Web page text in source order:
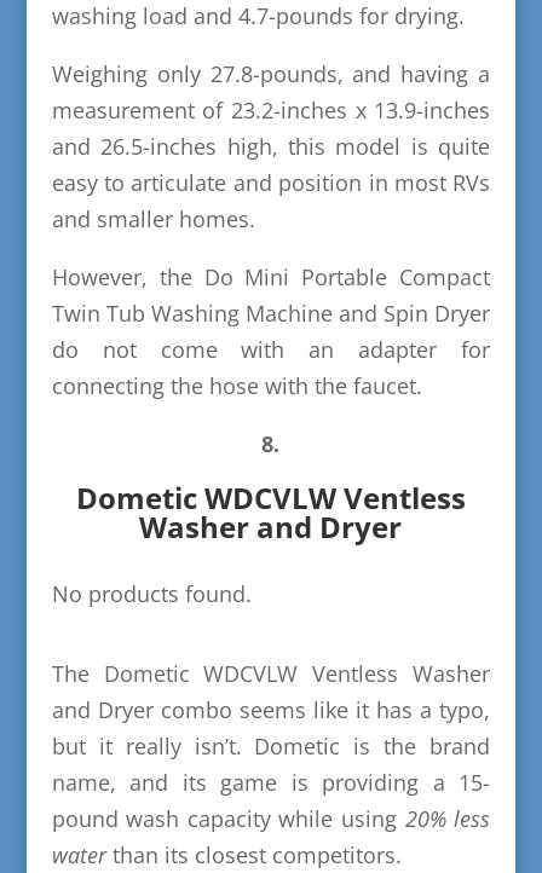
washing load and 4.7-pounds for drying.
Weighing only 27.8-pounds, and having a
measurement of 23.2-inches x 13.9-inches
and 26.5-inches high, this model is quite
easy to articulate and position in most RVs
and smaller homes.
However, the Do Mini Portable Compact
Twin Tub Washing Machine and Spin Dryer
do not come with an adapter for
connecting the hose with the faucet.
8.
Dometic WDCVLW Ventless
Washer and Dryer
No products found.
The Dometic WDCVLW Ventless Washer
and Dryer combo seems like it has a typo,
but it really isn’t. Dometic is the brand
name, and its game is providing a 15-
pound wash capacity while using 20% less
waterthan its closest competitors.